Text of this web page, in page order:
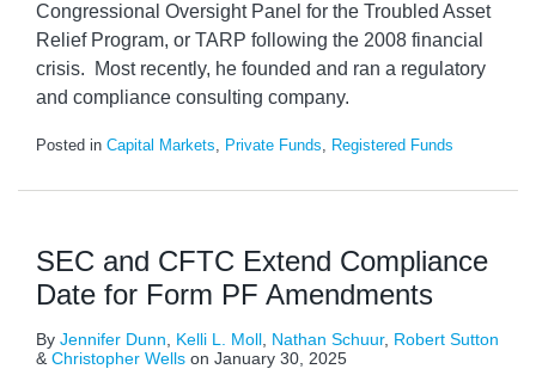
Congressional Oversight Panel for the Troubled Asset
Relief Program, or TARP following the 2008 financial
crisis. Most recently, he founded and ran a regulatory
and compliance consulting company.
Posted in Capital Markets, Private Funds, Registered Funds
SEC and CFTC Extend Compliance
Date for Form PF Amendments
By Jennifer Dunn Kelli L. Moll Nathan Schuur, Robert Sutton
& Christopher Wells on January 30, 2025